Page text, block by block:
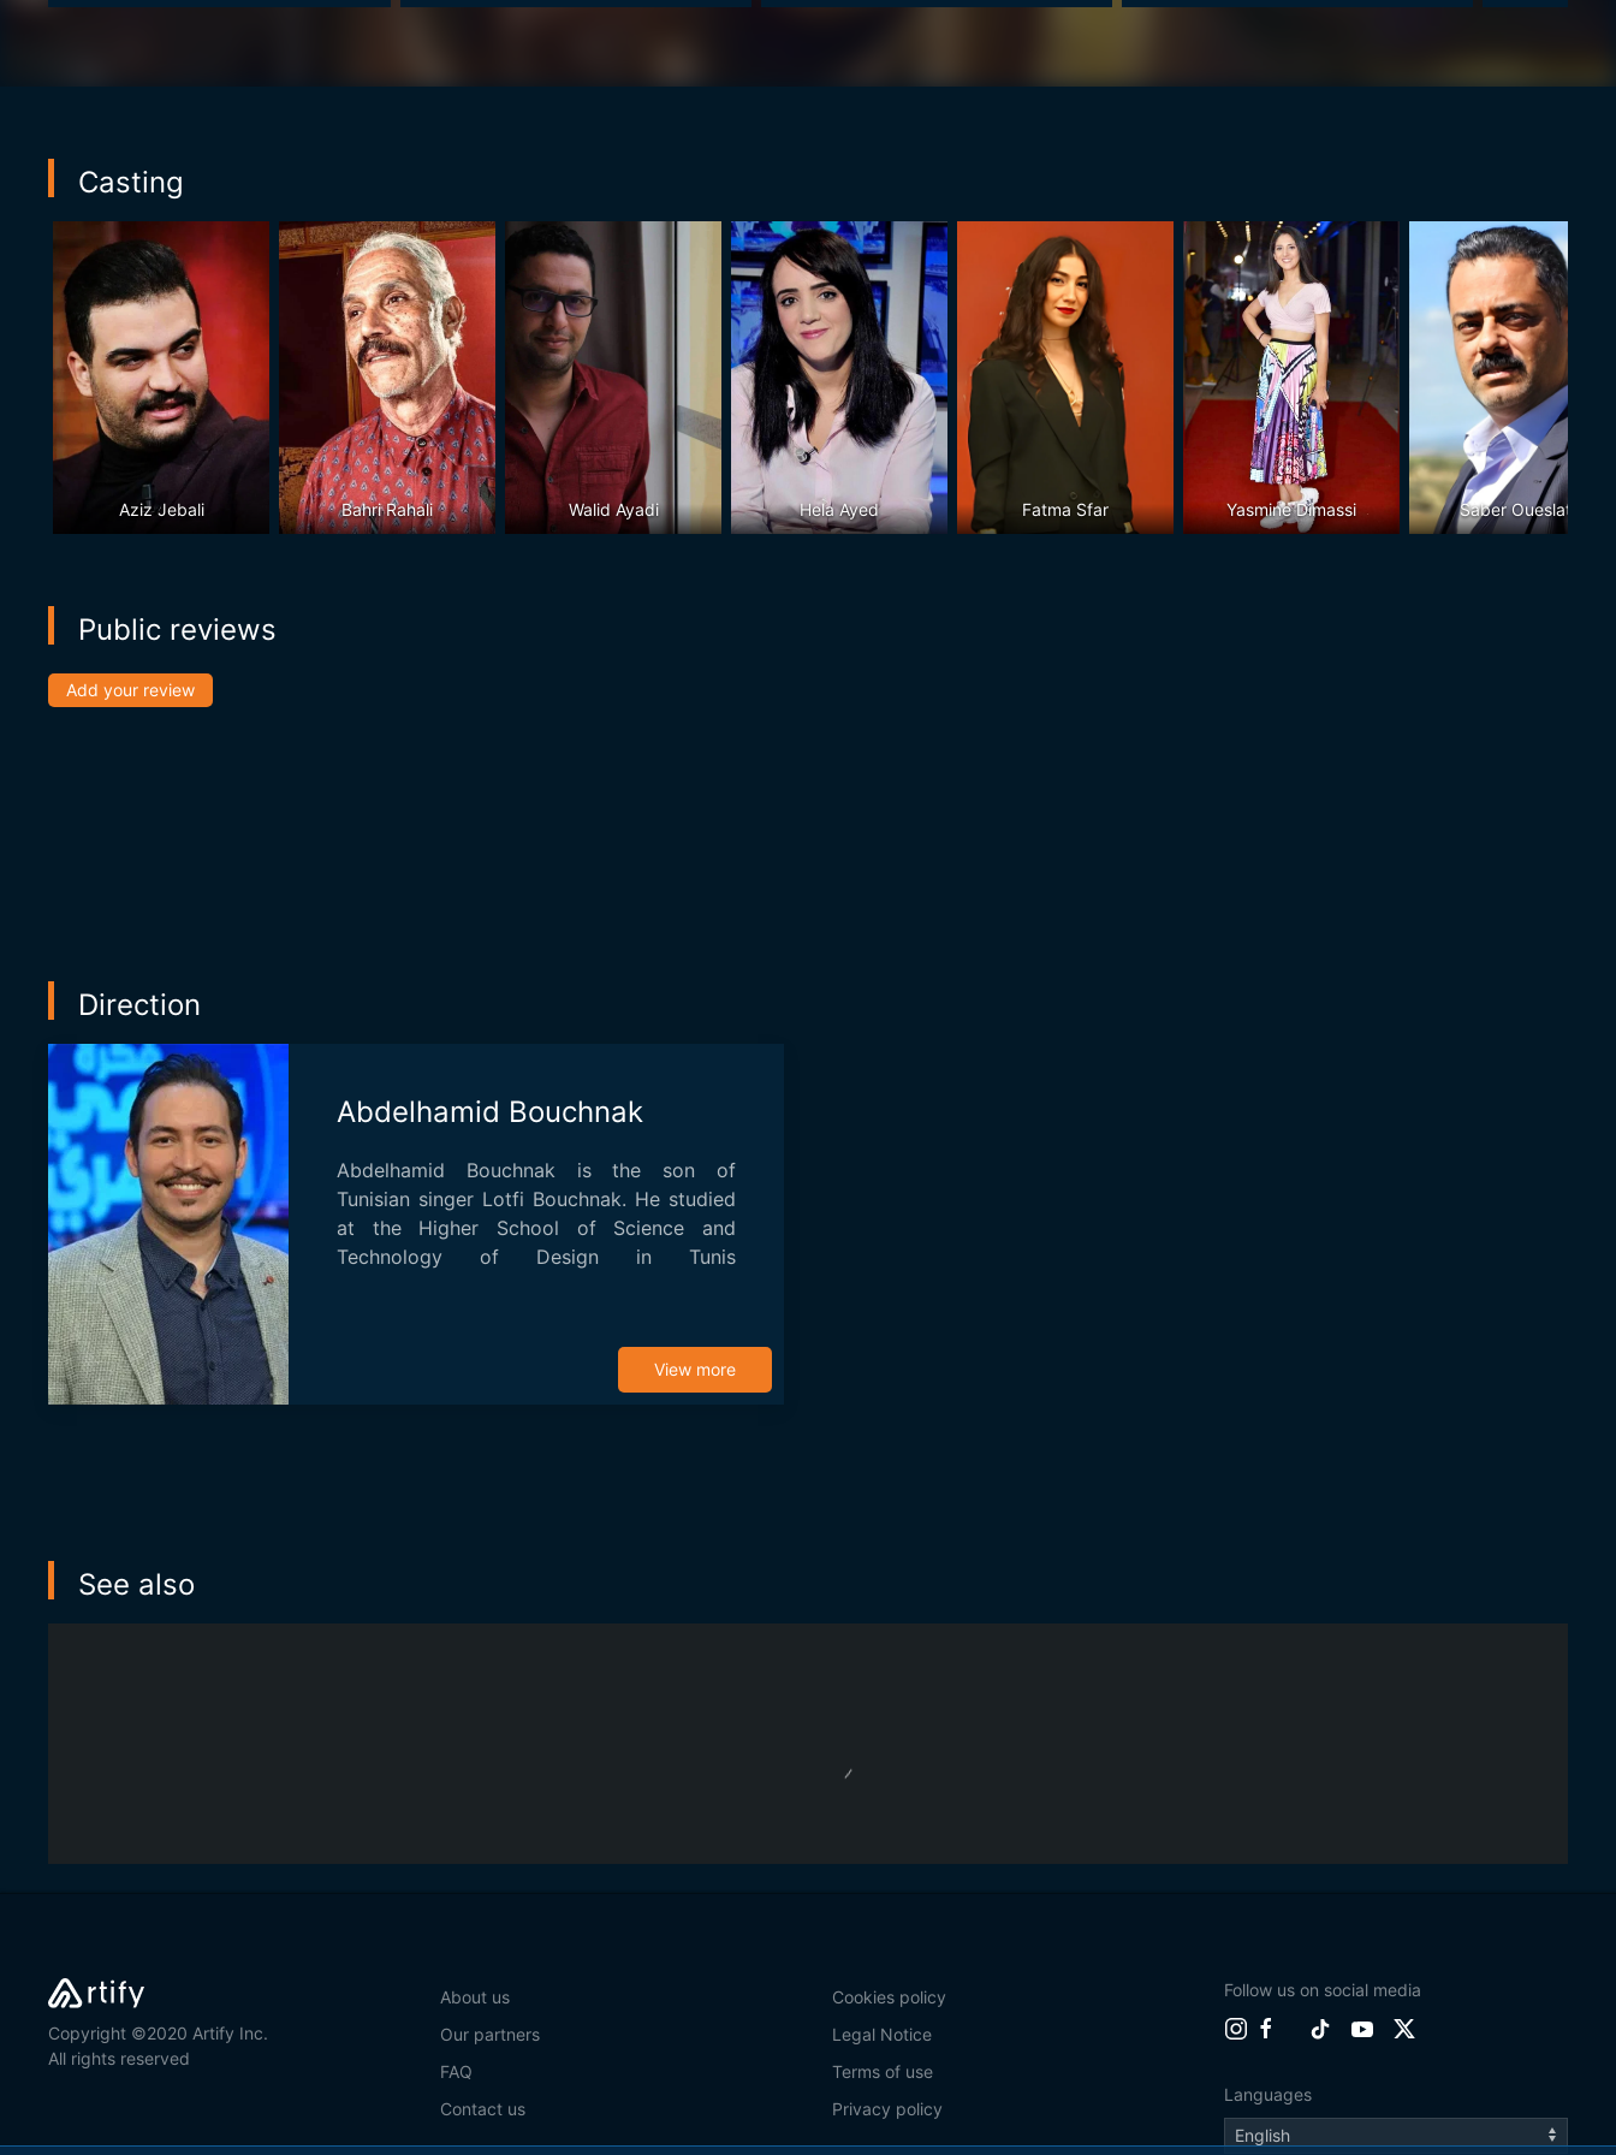
Casting
Aziz Jebali Bahri Rahali Walid Ayadi Hela Ayed Fatma Sfar Yasmine Dimassi Saber Oueslati
Public reviews
Add your review
Direction
Abdelhamid Bouchnak
Abdelhamid Bouchnak is the son of
Tunisian singer Lotfi Bouchnak. He studied
at the Higher School of Science and
Technology of Design in Tunis
View more
See also
Copyright ©2020 Artify Inc.
All rights reserved
About us
Our partners
FAQ
Contact us
Cookies policy
Legal Notice
Terms of use
Privacy policy
Follow us on social media
Languages